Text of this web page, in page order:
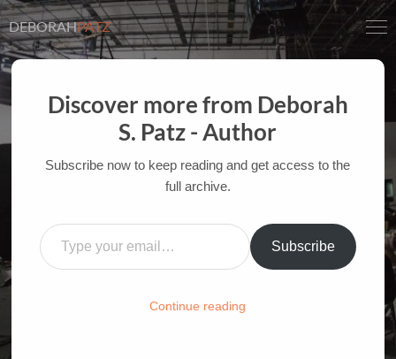
DEBORAHPATZ
NEW TECHNOLOGY QUIZ
FILM-INK-BLOG
Discover more from Deborah
S. Patz - Author
Subscribe now to keep reading and get access to the
full archive.
Type your email…
Subscribe
Continue reading